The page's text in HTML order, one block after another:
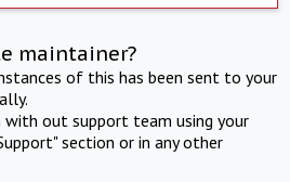
maintainer?
of this has been sent to your
with out support team using your
section or in any other